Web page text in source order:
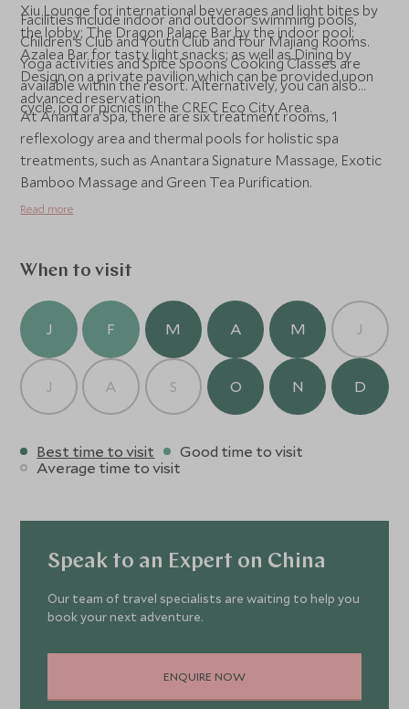
Xiu Lounge for international beverages and light bites by
the lobby; The Dragon Palace Bar by the indoor pool;
Azalea Bar for tasty light snacks; as well as Dining by
Design on a private pavilion which can be provided upon
advanced reservation.
Facilities include indoor and outdoor swimming pools,
Children's Club and Youth Club and four Majiang Rooms.
Yoga activities and Spice Spoons Cooking Classes are
available within the resort. Alternatively, you can also
cycle, jog or picnics in the CREC Eco City Area.
At Anantara Spa, there are six treatment rooms, 1
reflexology area and thermal pools for holistic spa
treatments, such as Anantara Signature Massage, Exotic
Bamboo Massage and Green Tea Purification.
Read more
When to visit
J F M A M J
J A S O N D
Best time to visit
Good time to visit
Average time to visit
Speak to an Expert on China
Our team of travel specialists are waiting to help you
book your next adventure.
ENQUIRE NOW